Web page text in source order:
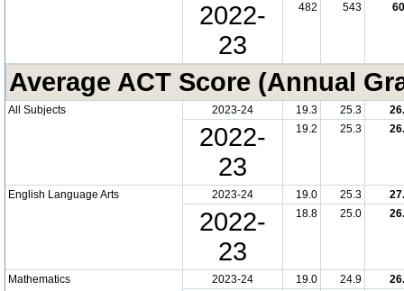
2022-
23
482 543
Average ACT Score (Annual
All Subjects 2023-24 19.3 25.3
2022-
23
19.2 25.3
English Language Arts 2023-24 19.0 25.3
2022-
23
18.8 25.0
Mathematics 2023-24 19.0 24.9